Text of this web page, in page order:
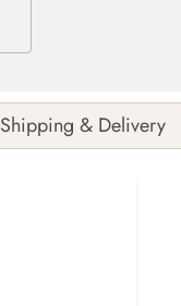
Shipping & Delivery